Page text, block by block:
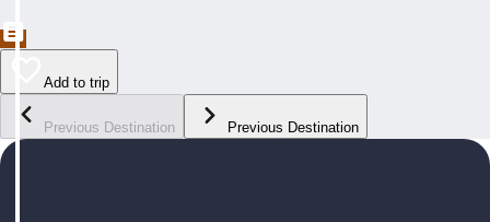
Add to trip
Previous Destination Previous Destination